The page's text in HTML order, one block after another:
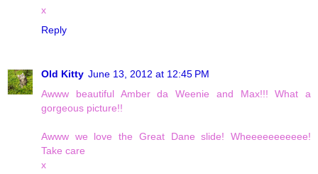
x
Reply
Old Kitty June 13, 2012 at 12:45 PM
Awww beautiful Amber da Weenie and Max!!! What a
gorgeous picture!!
Awww we love the Great Dane slide! Wheeeeeeeeeee!
Take care
x